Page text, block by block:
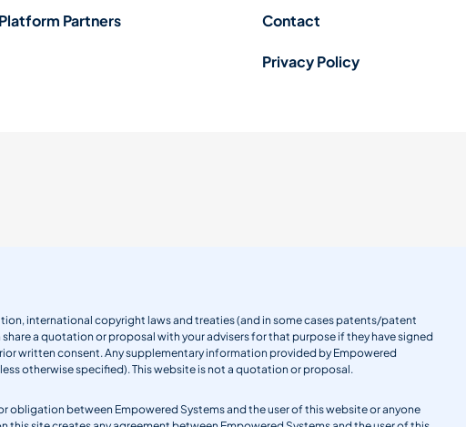
Platform Partners Contact
Privacy Policy
international copyright laws and treaties (and in some cases patents/patent
a quotation or proposal with your advisers for that purpose if they have signed
written consent. Any supplementary information provided by Empowered
otherwise specified). This website is not a quotation or proposal.
between Empowered Systems and the user of this website or anyone